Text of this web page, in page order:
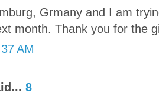
Grmany and I am
month. Thank you for the
AM
8